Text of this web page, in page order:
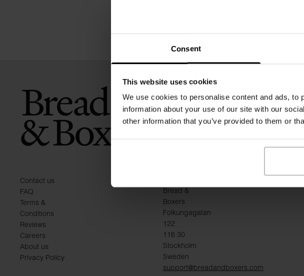
Consent
This website uses cookies
We use cookies to personalise content and ads,
information about your use of our site with our
other information that you’ve provided to them or
Contact us
FAQ
Terms &
Conditions
Reviews
Careers
About us
Privacy Policy
Bread &
Boxers
Folkungagatan
122
116 30
Stockholm
Sweden
support@breadandboxers.com